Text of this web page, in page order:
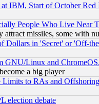
IBM, Start of October
People Who Live Near
attract missiles, some with
in 'Secret' or 'Off-
GNU/Linux and
a big player
to RAs and
election debate